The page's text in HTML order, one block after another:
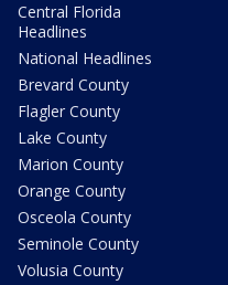
Central Florida
Headlines
National Headlines
Brevard County
Flagler County
Lake County
Marion County
Orange County
Osceola County
Seminole County
Volusia County